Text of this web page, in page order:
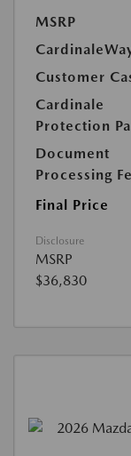
MSRP
Customer
Cardinale
Protection
Document
Processing
Final Price
Disclosure
MSRP
$36,830